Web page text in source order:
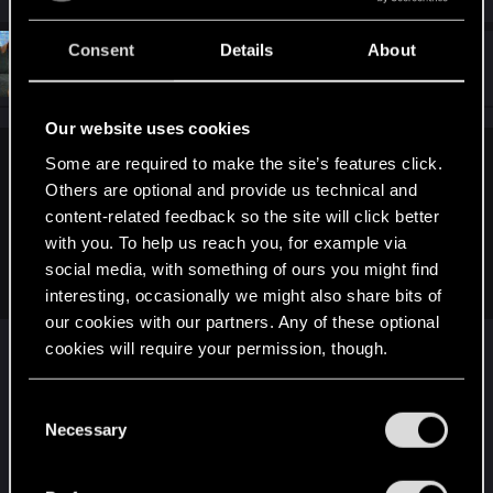
Consent Details About
Our website uses cookies
Some are required to make the site’s features click.
Others are optional and provide us technical and
content-related feedback so the site will click better
with you. To help us reach you, for example via
social media, with something of ours you might find
interesting, occasionally we might also share bits of
our cookies with our partners. Any of these optional
cookies will require your permission, though.
and tweak your preferences regarding them in the
Necessary
Dec 28, 2025
TavenJosephwice said:
Are you going to like make a a thing to stop people from
capacity if it's empty you'll have wait for it to filled up again
because when it's empty you can't use cyberware
That's in the current game to some extent, but as
that it doesn't mean much. My guess, and it's just
a guess, is that so many players wanted chrome
from top to bottom that CDPR just sort of gave in